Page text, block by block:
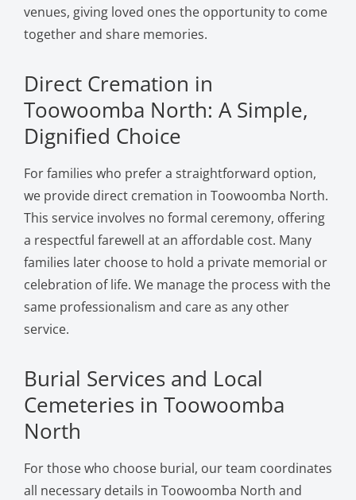
venues, giving loved ones the opportunity to come
together and share memories.
Direct Cremation in
Toowoomba North: A Simple,
Dignified Choice
For families who prefer a straightforward option,
we provide direct cremation in Toowoomba North.
This service involves no formal ceremony, offering
a respectful farewell at an affordable cost. Many
families later choose to hold a private memorial or
celebration of life. We manage the process with the
same professionalism and care as any other
service.
Burial Services and Local
Cemeteries in Toowoomba
North
For those who choose burial, our team coordinates
all necessary details in Toowoomba North and